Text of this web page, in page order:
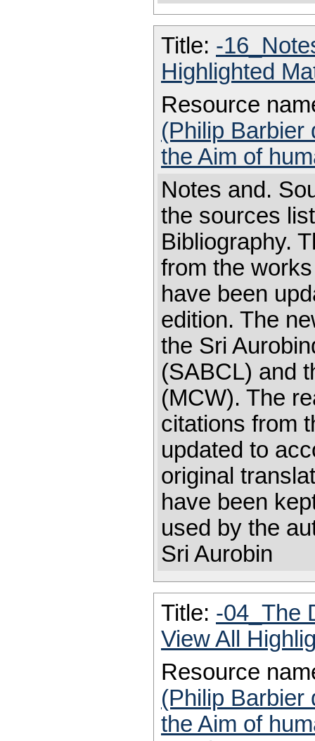
Title: -
Highlighted
Resource
(Philip Barbier
the Aim of
Notes and.
the sources
Bibliography.
from the
have been
edition. The
the Sri
(SABCL) and
(MCW). The
citations from
updated to
original
have been
used by the
Sri Aurobin
Title: -04_The
View All
Resource
(Philip Barbier
the Aim of